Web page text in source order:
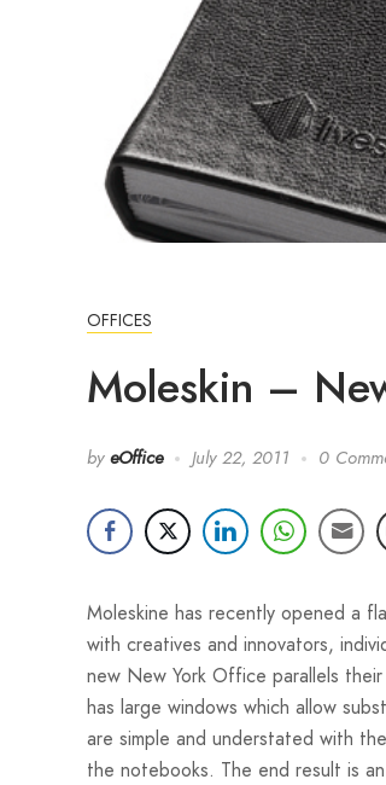
OFFICES
Moleskin –
by eOffice July 22, 2011 0
Moleskine has recently opened a
with creatives and innovators,
new New York Office parallels
has large windows which allow
are simple and understated with
the notebooks. The end result is